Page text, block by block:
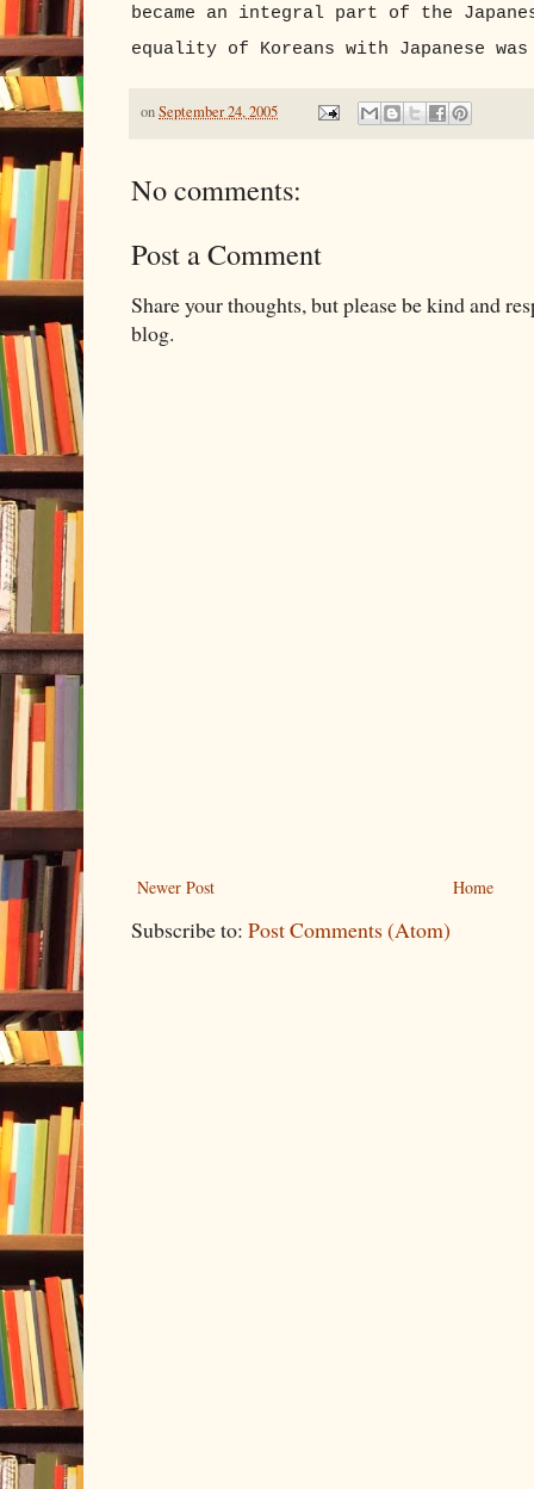
became an integral part of the
equality of Koreans with Japanese
onSeptember 24, 2005
No comments:
Post a Comment
Share your thoughts, but please be kind and
blog.
Newer Post Home
Subscribe to: Post Comments (Atom)